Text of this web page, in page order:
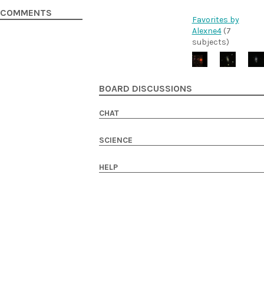
COMMENTS
Favorites by
Alexne4(7
subjects)
BOARD DISCUSSIONS
CHAT
SCIENCE
HELP